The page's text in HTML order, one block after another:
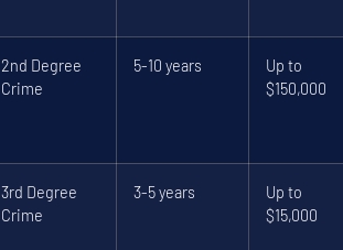
2nd Degree
Crime
5-10 years
Up to
$150,000
3rd Degree
Crime
3-5 years
Up to
$15,000